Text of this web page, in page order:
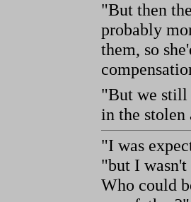
"But then
probably
them, so
"But we still
in the stolen
"I was
"but I
Who could